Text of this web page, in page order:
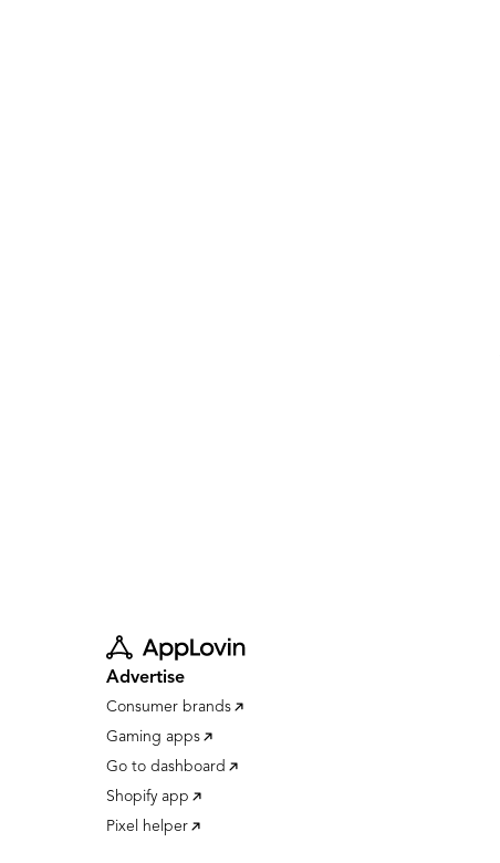
Advertise
Consumer brands
Gaming apps
Go to dashboard
Shopify app
Pixel helper